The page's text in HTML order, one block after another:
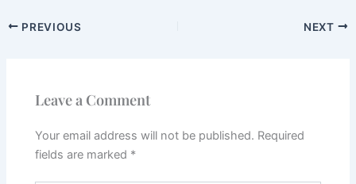
PREVIOUS NEXT
Leave a Comment
Your email address will not be published. Required
fields are marked *